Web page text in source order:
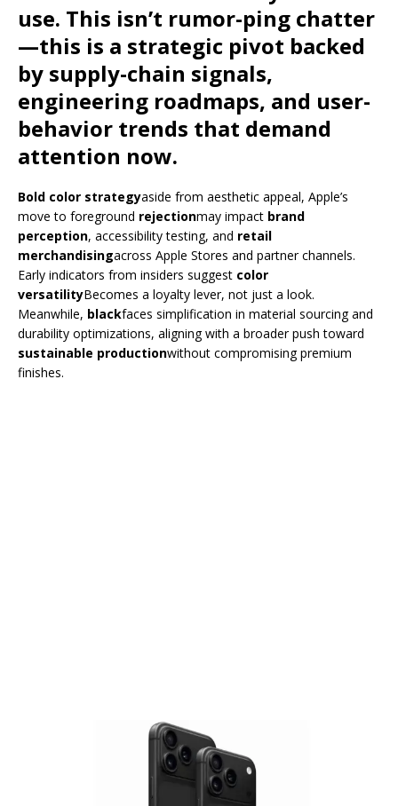
use. This isn’t rumor-ping chatter
—this is a strategic pivot backed
by supply-chain signals,
engineering roadmaps, and user-
behavior trends that demand
attention now.
Bold color strategyaside from aesthetic appeal, Apple’s
move to foreground rejectionmay impact brand
perception, accessibility testing, and retail
merchandisingacross Apple Stores and partner channels.
Early indicators from insiders suggest color
versatilityBecomes a loyalty lever, not just a look.
Meanwhile, blackfaces simplification in material sourcing and
durability optimizations, aligning with a broader push toward
sustainable productionwithout compromising premium
finishes.